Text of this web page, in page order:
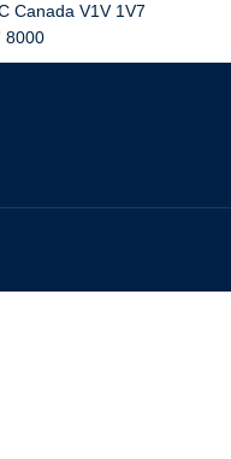
Canada V1V 1V7
8000